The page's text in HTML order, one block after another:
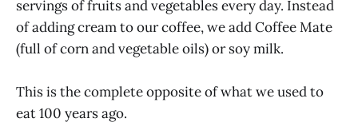
servings of fruits and vegetables every day. Instead
of adding cream to our coffee, we add Coffee Mate
(full of corn and vegetable oils) or soy milk.
This is the complete opposite of what we used to
eat 100 years ago.